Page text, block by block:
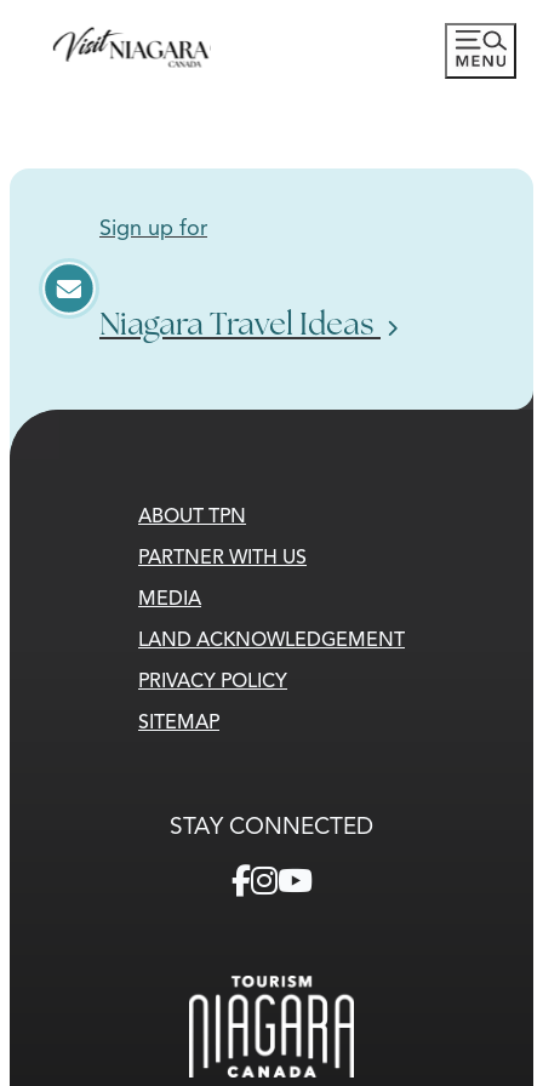
Sign up for
Niagara Travel Ideas
ABOUT TPN
PARTNER WITH US
MEDIA
LAND ACKNOWLEDGEMENT
PRIVACY POLICY
SITEMAP
STAY CONNECTED